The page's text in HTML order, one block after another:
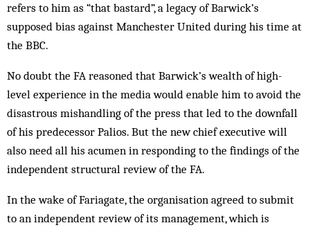
refers to him as “that bastard”, a legacy of Barwick’s
supposed bias against Manchester United during his time at
the BBC.
No doubt the FA reasoned that Barwick’s wealth of high-
level experience in the media would enable him to avoid the
disastrous mishandling of the press that led to the downfall
of his predecessor Palios. But the new chief executive will
also need all his acumen in responding to the findings of the
independent structural review of the FA.
In the wake of Fariagate, the organisation agreed to submit
to an independent review of its management, which is